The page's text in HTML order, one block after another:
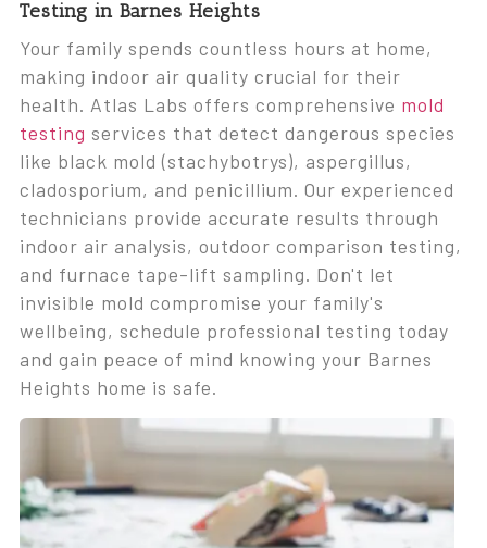
Testing in Barnes Heights
Your family spends countless hours at home,
making indoor air quality crucial for their
health. Atlas Labs offers comprehensive mold
testing services that detect dangerous species
like black mold (stachybotrys), aspergillus,
cladosporium, and penicillium. Our experienced
technicians provide accurate results through
indoor air analysis, outdoor comparison testing,
and furnace tape-lift sampling. Don't let
invisible mold compromise your family's
wellbeing, schedule professional testing today
and gain peace of mind knowing your Barnes
Heights home is safe.